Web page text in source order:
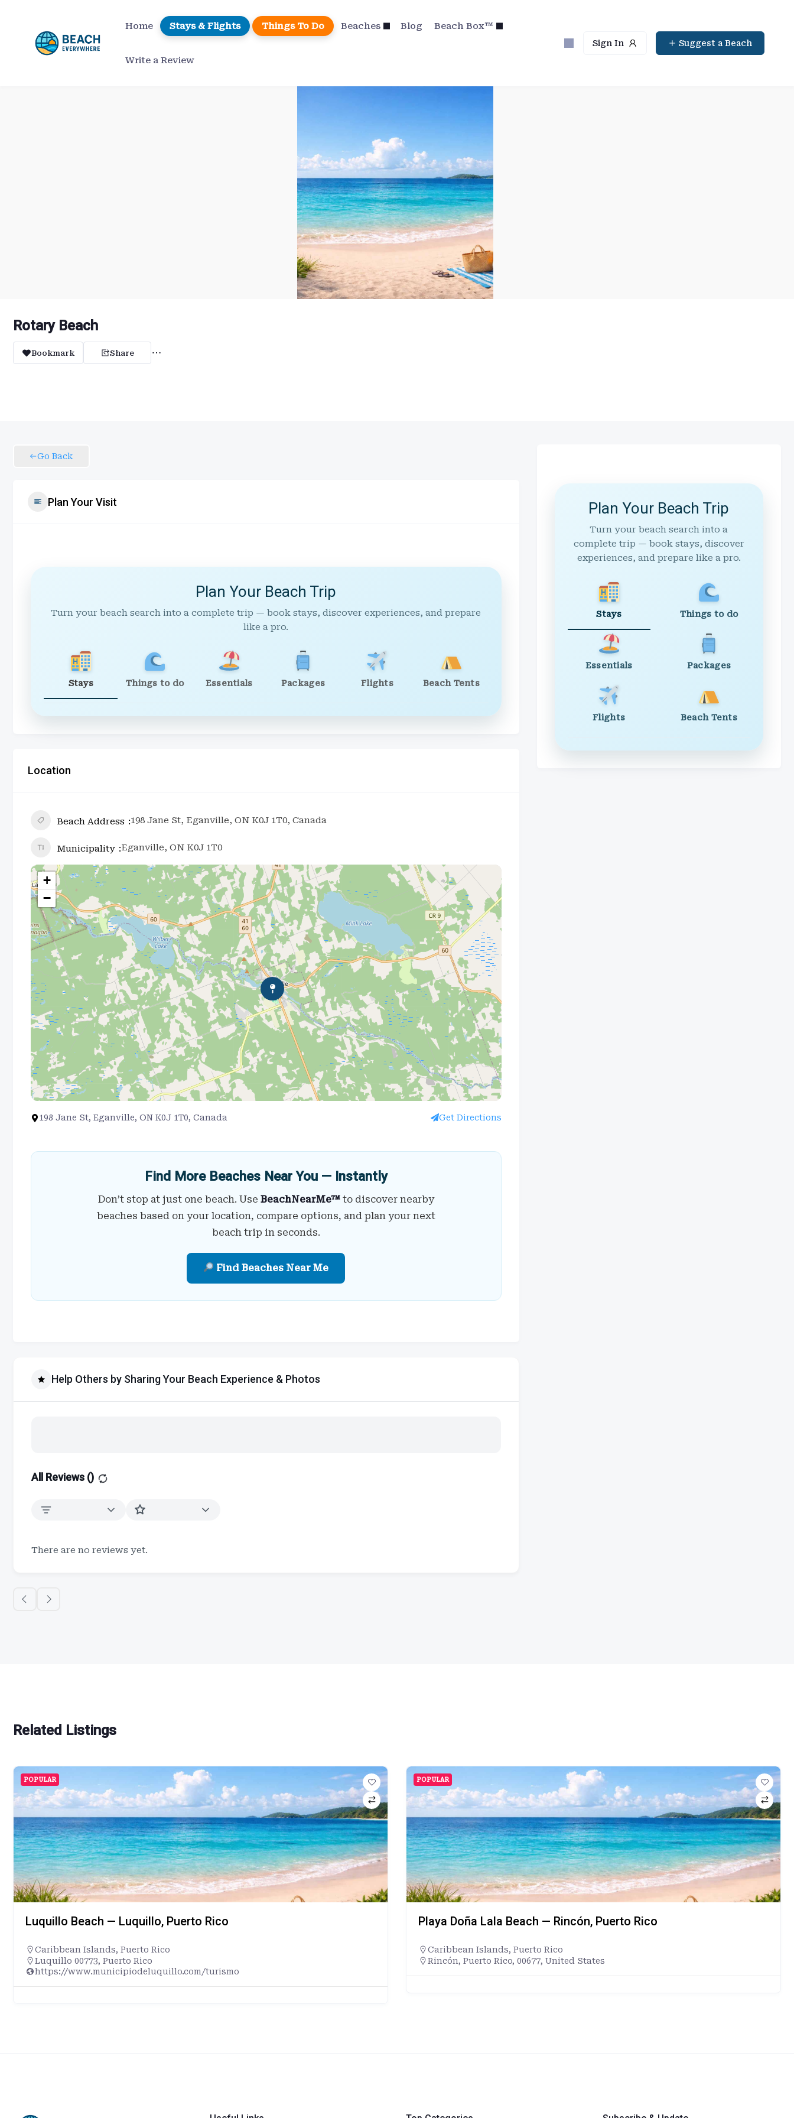
content
Home Stays & Flights Things To Do Beaches Blog Beach Box™
Write a Review
Sign In Suggest a Beach
Rotary Beach
Bookmark Share
Go Back
Plan Your Visit
Plan Your Beach Trip
Turn your beach search into a complete trip — book stays, discover experiences, and prepare
like a pro.
Stays Things to do Essentials Packages Flights Beach Tents
Location
Beach Address 198 Jane St, Eganville, ON K0J 1T0, Canada
Municipality Eganville, ON K0J 1T0
+
−
198 Jane St, Eganville, ON K0J 1T0, Canada Get Directions
Find More Beaches Near You — Instantly
Don’t stop at just one beach. Use BeachNearMe™to discover nearby
beaches based on your location, compare options, and plan your next
beach trip in seconds.
Find Beaches Near Me
Help Others by Sharing Your Beach Experience & Photos
All Reviews ()
There are no reviews yet.
Plan Your Beach Trip
Turn your beach search into a
complete trip — book stays, discover
experiences, and prepare like a pro.
Stays Things to do
Essentials Packages
Flights Beach Tents
Related Listings
POPULAR
Luquillo Beach — Luquillo, Puerto Rico
Caribbean Islands, Puerto Rico
Luquillo 00773, Puerto Rico
https://www.municipiodeluquillo.com/turismo
POPULAR
Playa Doña Lala Beach — Rincón, Puerto Rico
Caribbean Islands, Puerto Rico
Rincón, Puerto Rico, 00677, United States